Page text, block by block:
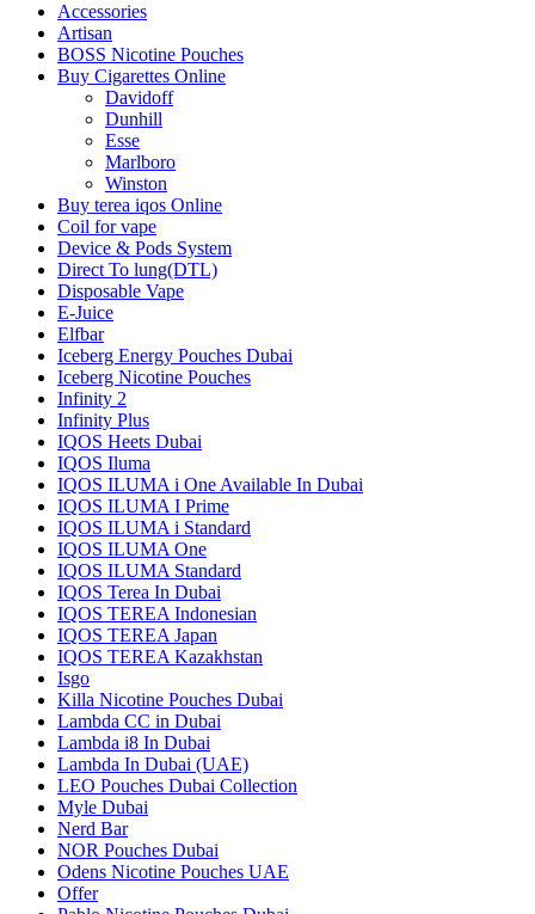
Accessories
Artisan
BOSS Nicotine Pouches
Buy Cigarettes Online
Davidoff
Dunhill
Esse
Marlboro
Winston
Buy terea iqos Online
Coil for vape
Device & Pods System
Direct To lung(DTL)
Disposable Vape
E-Juice
Elfbar
Iceberg Energy Pouches Dubai
Iceberg Nicotine Pouches
Infinity 2
Infinity Plus
IQOS Heets Dubai
IQOS Iluma
IQOS ILUMA i One Available In Dubai
IQOS ILUMA I Prime
IQOS ILUMA i Standard
IQOS ILUMA One
IQOS ILUMA Standard
IQOS Terea In Dubai
IQOS TEREA Indonesian
IQOS TEREA Japan
IQOS TEREA Kazakhstan
Isgo
Killa Nicotine Pouches Dubai
Lambda CC in Dubai
Lambda i8 In Dubai
Lambda In Dubai (UAE)
LEO Pouches Dubai Collection
Myle Dubai
Nerd Bar
NOR Pouches Dubai
Odens Nicotine Pouches UAE
Offer